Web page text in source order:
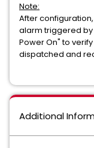
Note:
After
alarm triggered by
Power On" to
dispatched and
Additional